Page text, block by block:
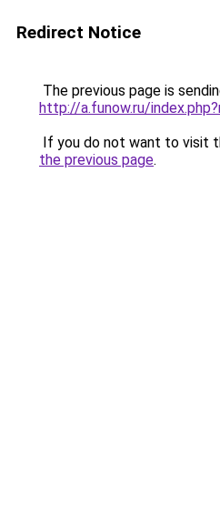
Redirect Notice
The previous page is
http://a.funow.ru/
If you do not want to visit
the previous page.